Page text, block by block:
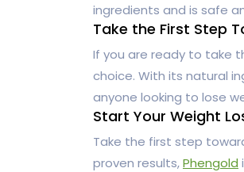
ingredients and is safe
Take the First Step
If you are ready to take
choice. With its natural
anyone looking to lose
Start Your Weight
Take the first step
proven results,Phengold